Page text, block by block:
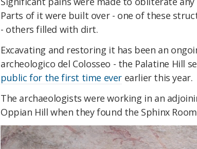
Parts of it were built over - one of these
- others filled with dirt.
Excavating and restoring it has been an
archeologico del Colosseo - the Palatine Hill
public for the first time ever earlier this year.
The archaeologists were working in an
Oppian Hill when they found the Sphinx